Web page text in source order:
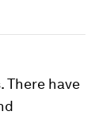
There have